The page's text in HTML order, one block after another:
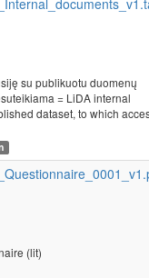
su publikuotu duomenų
= LiDA internal
dataset, to which
(lit)